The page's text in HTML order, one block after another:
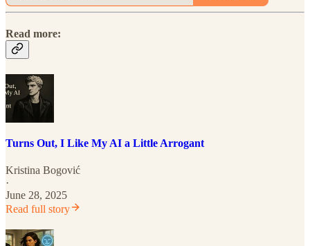
Read more:
Turns Out, I Like My AI a Little Arrogant
Kristina Bogović
·
June 28, 2025
Read full story